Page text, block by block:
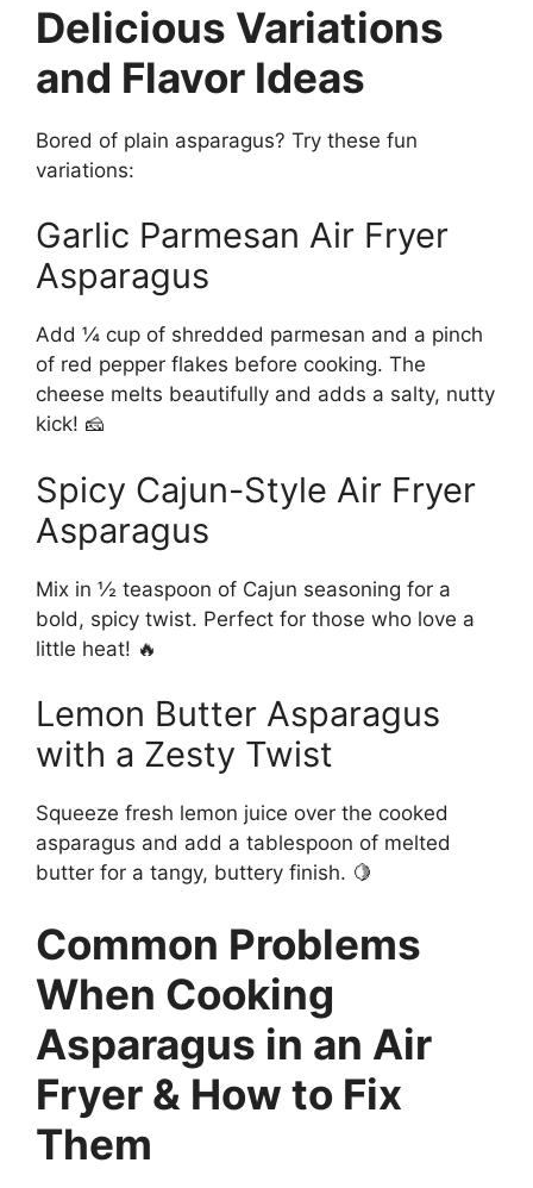
Delicious Variations
and Flavor Ideas
Bored of plain asparagus? Try these fun
variations:
Garlic Parmesan Air Fryer
Asparagus
Add ¼ cup of shredded parmesan and a pinch
of red pepper flakes before cooking. The
cheese melts beautifully and adds a salty, nutty
kick! 🧀
Spicy Cajun-Style Air Fryer
Asparagus
Mix in ½ teaspoon of Cajun seasoning for a
bold, spicy twist. Perfect for those who love a
little heat! 🔥
Lemon Butter Asparagus
with a Zesty Twist
Squeeze fresh lemon juice over the cooked
asparagus and add a tablespoon of melted
butter for a tangy, buttery finish. 🍋
Common Problems
When Cooking
Asparagus in an Air
Fryer & How to Fix
Them